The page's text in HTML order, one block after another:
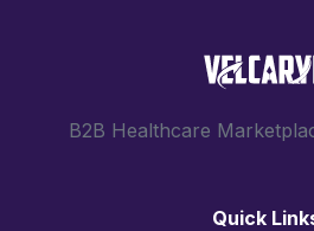
B2B Healthcare
Quick